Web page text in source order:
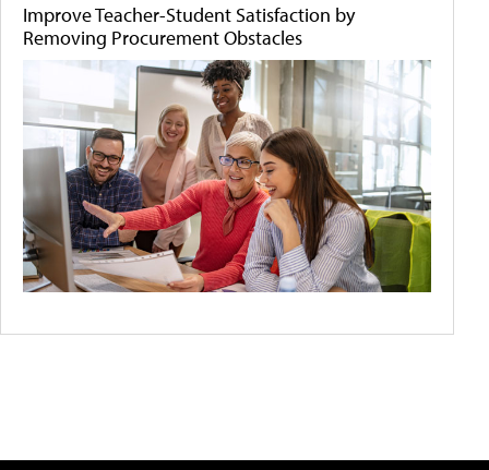
Improve Teacher-Student Satisfaction by
Removing Procurement Obstacles